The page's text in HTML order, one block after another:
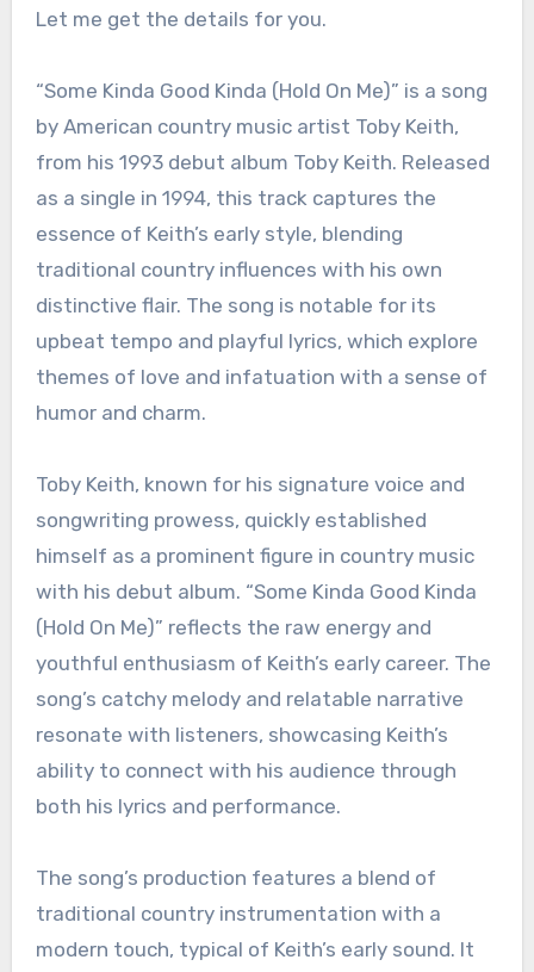
Let me get the details for you.
“Some Kinda Good Kinda (Hold On Me)” is a song
by American country music artist Toby Keith,
from his 1993 debut album Toby Keith. Released
as a single in 1994, this track captures the
essence of Keith’s early style, blending
traditional country influences with his own
distinctive flair. The song is notable for its
upbeat tempo and playful lyrics, which explore
themes of love and infatuation with a sense of
humor and charm.
Toby Keith, known for his signature voice and
songwriting prowess, quickly established
himself as a prominent figure in country music
with his debut album. “Some Kinda Good Kinda
(Hold On Me)” reflects the raw energy and
youthful enthusiasm of Keith’s early career. The
song’s catchy melody and relatable narrative
resonate with listeners, showcasing Keith’s
ability to connect with his audience through
both his lyrics and performance.
The song’s production features a blend of
traditional country instrumentation with a
modern touch, typical of Keith’s early sound. It